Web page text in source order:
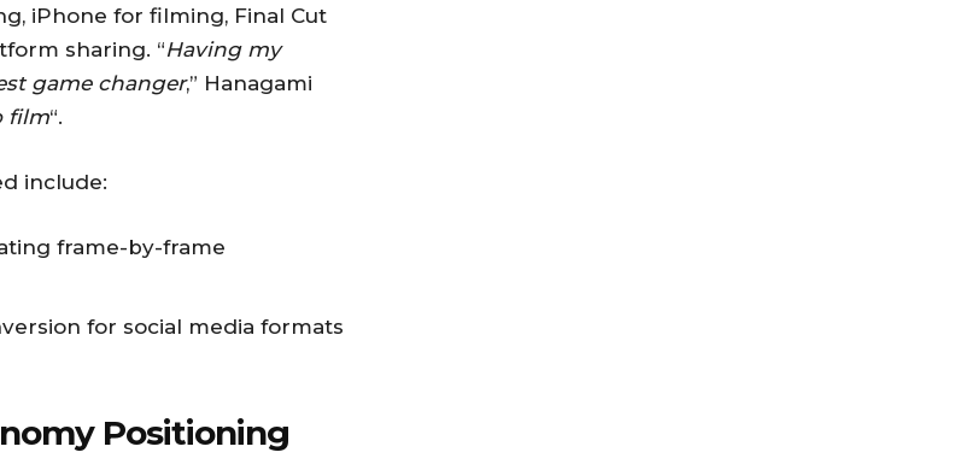
iPhone for filming, Final Cut
sharing. “Having my
game changer,” Hanagami
film“.
include:
frame-by-frame
for social media formats
Positioning